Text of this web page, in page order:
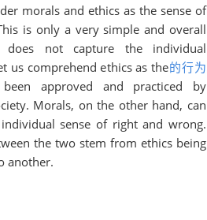
morals and ethics as the sense of
is only a very simple and overall
does not capture the individual
us comprehend ethics as the的行为
approved and practiced by
Morals, on the other hand, can
sense of right and wrong.
the two stem from ethics being
another.